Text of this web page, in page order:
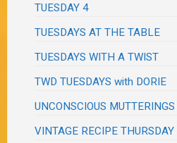
TUESDAY 4
TUESDAYS AT THE TABLE
TUESDAYS WITH A TWIST
TWD TUESDAYS with DORIE
UNCONSCIOUS MUTTERINGS
VINTAGE RECIPE THURSDAY